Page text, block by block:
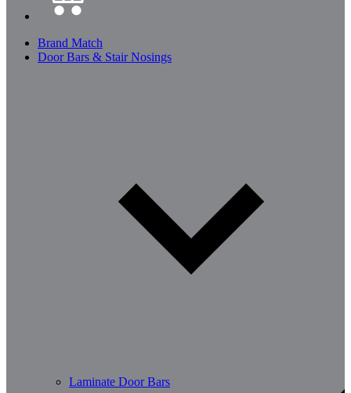
Brand Match
Door Bars & Stair Nosings
Laminate Door Bars